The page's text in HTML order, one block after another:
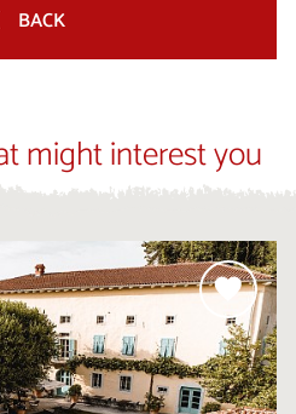
BACK
might interest you